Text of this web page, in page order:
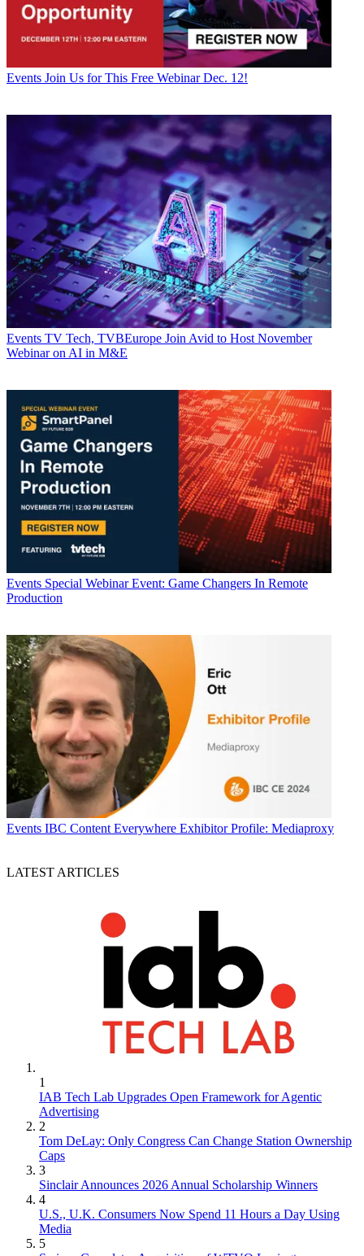
Events Join Us for This Free Webinar Dec. 12!
Events TV Tech, TVBEurope Join Avid to Host November
Webinar on AI in M&E
Events Special Webinar Event: Game Changers In Remote
Production
Events IBC Content Everywhere Exhibitor Profile: Mediaproxy
LATEST ARTICLES
1
IAB Tech Lab Upgrades Open Framework for Agentic
Advertising
2
Tom DeLay: Only Congress Can Change Station Ownership
Caps
3
Sinclair Announces 2026 Annual Scholarship Winners
4
U.S., U.K. Consumers Now Spend 11 Hours a Day Using
Media
5